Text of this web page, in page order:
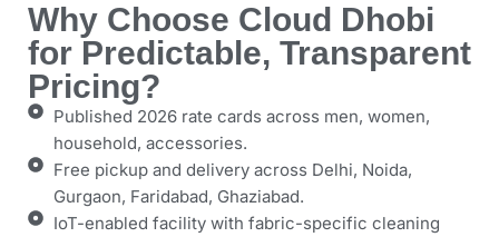
Why Choose Cloud Dhobi
for Predictable, Transparent
Pricing?
Published 2026 rate cards across men, women,
household, accessories.
Free pickup and delivery across Delhi, Noida,
Gurgaon, Faridabad, Ghaziabad.
IoT-enabled facility with fabric-specific cleaning